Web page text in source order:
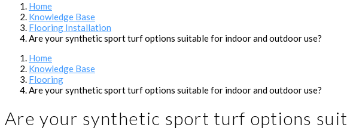
Home
Knowledge Base
Flooring Installation
Are your synthetic sport turf options suitable for indoor and outdoor use?
Home
Knowledge Base
Flooring
Are your synthetic sport turf options suitable for indoor and outdoor use?
Are your synthetic sport turf options